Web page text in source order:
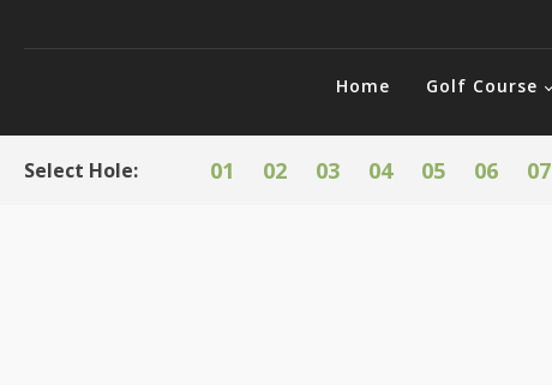
Home Golf Course
Select Hole: 01 02 03 04 05 06 07